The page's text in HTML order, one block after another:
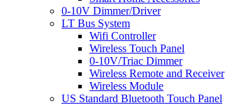
0-10V Dimmer/Driver
LT Bus System
Wifi Controller
Wireless Touch Panel
0-10V/Triac Dimmer
Wireless Remote and Receiver
Wireless Module
US Standard Bluetooth Touch Panel